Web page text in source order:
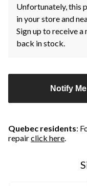
Unfortunately, this
in your store and
Sign up to receive
back in stock.
Notify
Quebec residents:
repairclick here.